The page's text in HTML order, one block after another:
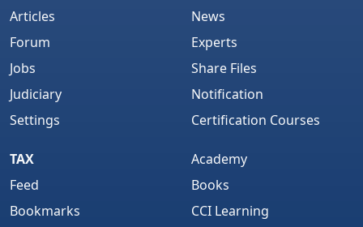
Articles
Forum
Jobs
Judiciary
Settings
News
Experts
Share Files
Notification
Certification Courses
TAX
Feed
Bookmarks
Academy
Books
CCI Learning